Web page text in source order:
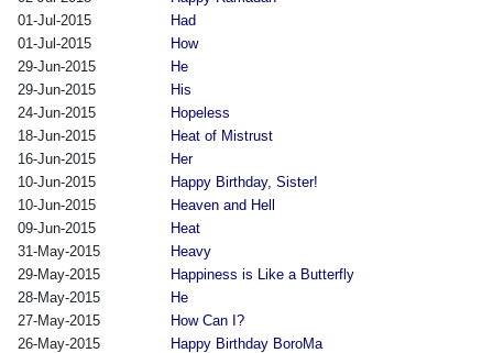
01-Jul-2015
Had
01-Jul-2015
How
29-Jun-2015
He
29-Jun-2015
His
24-Jun-2015
Hopeless
18-Jun-2015
Heat of Mistrust
16-Jun-2015
Her
10-Jun-2015
Happy Birthday, Sister!
10-Jun-2015
Heaven and Hell
09-Jun-2015
Heat
31-May-2015
Heavy
29-May-2015
Happiness is Like a Butterfly
28-May-2015
He
27-May-2015
How Can I?
26-May-2015
Happy Birthday BoroMa